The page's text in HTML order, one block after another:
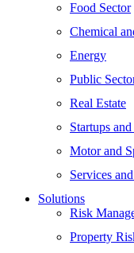
Food Sector
Chemical
Energy
Public
Real Estate
Startups
Motor and
Services
Solutions
Risk
Property